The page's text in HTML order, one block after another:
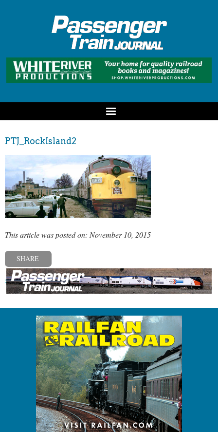
PTJ_RockIsland2
This article was posted on: November 10, 2015
SHARE
« Previous post